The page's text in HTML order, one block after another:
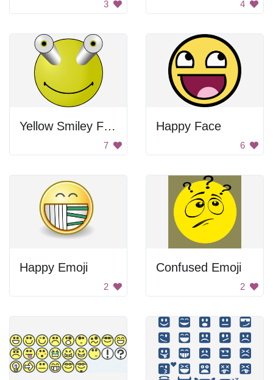
3 4
Yellow Smiley Face
7
Happy Face
6
Happy Emoji
2
Confused Emoji
2